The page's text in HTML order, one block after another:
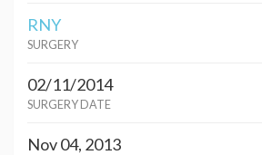
RNY
SURGERY
02/11/2014
SURGERY DATE
Nov 04, 2013